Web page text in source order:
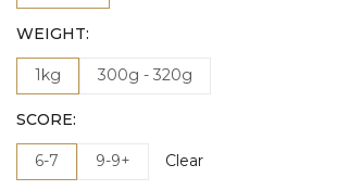
WEIGHT
1kg 300g - 320g
SCORE
6-7 9-9+ Clear